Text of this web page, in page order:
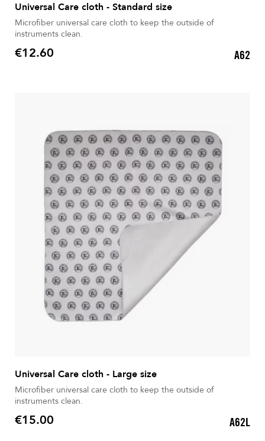
Universal Care cloth - Standard size
Microfiber universal care cloth to keep the outside of
instruments clean.
Price
€12.60 A62
Universal Care cloth - Large size
Microfiber universal care cloth to keep the outside of
instruments clean.
Price
€15.00 A62L